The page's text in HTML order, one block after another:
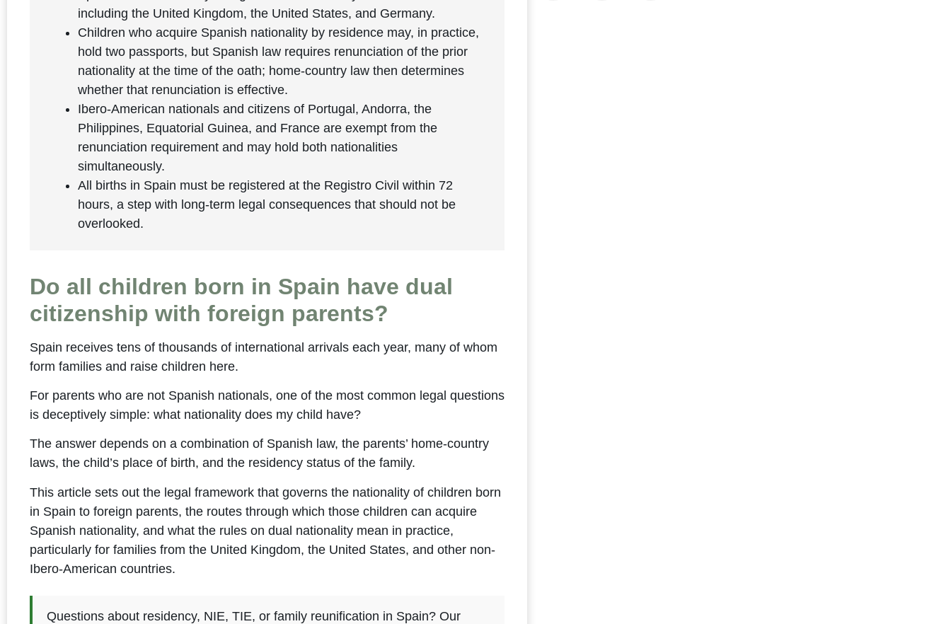
including the United Kingdom, the United States, and Germany.
Children who acquire Spanish nationality by residence may, in practice,
hold two passports, but Spanish law requires renunciation of the prior
nationality at the time of the oath; home-country law then determines
whether that renunciation is effective.
Ibero-American nationals and citizens of Portugal, Andorra, the
Philippines, Equatorial Guinea, and France are exempt from the
renunciation requirement and may hold both nationalities
simultaneously.
All births in Spain must be registered at the Registro Civil within 72
hours, a step with long-term legal consequences that should not be
overlooked.
Do all children born in Spain have dual
citizenship with foreign parents?
Spain receives tens of thousands of international arrivals each year, many of whom
form families and raise children here.
For parents who are not Spanish nationals, one of the most common legal questions
is deceptively simple: what nationality does my child have?
The answer depends on a combination of Spanish law, the parents’ home-country
laws, the child’s place of birth, and the residency status of the family.
This article sets out the legal framework that governs the nationality of children born
in Spain to foreign parents, the routes through which those children can acquire
Spanish nationality, and what the rules on dual nationality mean in practice,
particularly for families from the United Kingdom, the United States, and other non-
Ibero-American countries.
Questions about residency, NIE, TIE, or family reunification in Spain? Our